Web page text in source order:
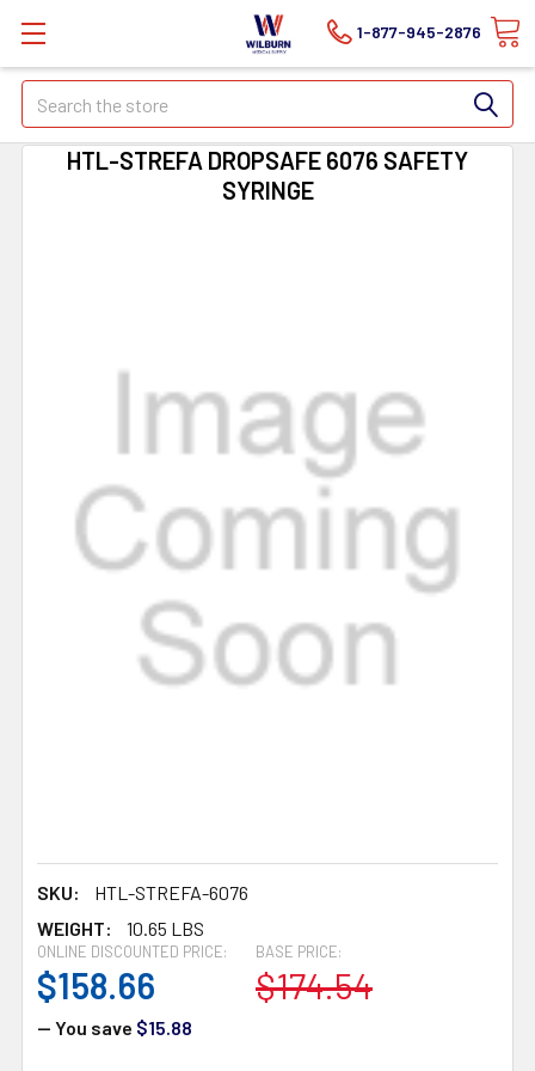
1-877-945-2876
Search
HTL-STREFA DROPSAFE 6076 SAFETY
SYRINGE
SKU:
HTL-STREFA-6076
WEIGHT:
10.65 LBS
BASE PRICE:
$174.54
ONLINE DISCOUNTED PRICE:
$158.66
— You save $15.88